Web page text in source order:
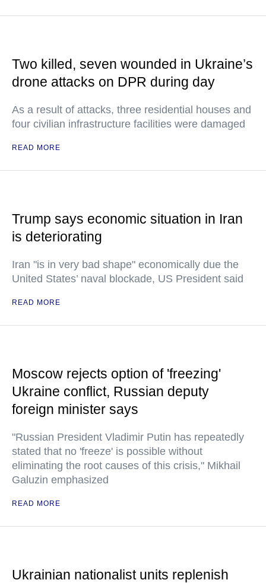
Two killed, seven wounded in Ukraine’s
drone attacks on DPR during day
As a result of attacks, three residential houses and
four civilian infrastructure facilities were damaged
READ MORE
Trump says economic situation in Iran
is deteriorating
Iran "is in very bad shape" economically due the
United States’ naval blockade, US President said
READ MORE
Moscow rejects option of 'freezing'
Ukraine conflict, Russian deputy
foreign minister says
"Russian President Vladimir Putin has repeatedly
stated that no 'freeze' is possible without
eliminating the root causes of this crisis," Mikhail
Galuzin emphasized
READ MORE
Ukrainian nationalist units replenish